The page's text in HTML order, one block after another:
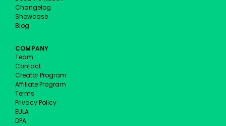
Changelog
Showcase
Blog
COMPANY
Team
Contact
Creator Program
Affiliate Program
Terms
Privacy Policy
EULA
DPA